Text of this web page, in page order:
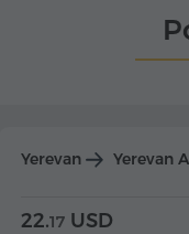
Yerevan Yerevan
22.17 USD